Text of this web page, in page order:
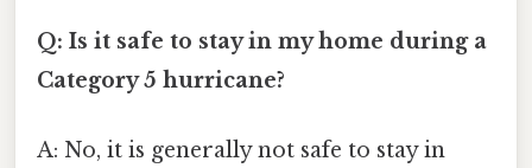
Q: Is it safe to stay in my home during a
Category 5 hurricane?
A: No, it is generally not safe to stay in